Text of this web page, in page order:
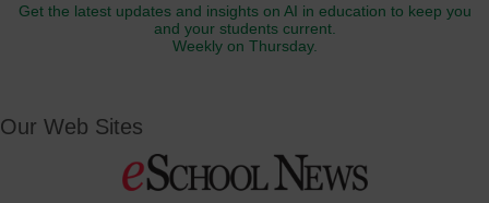
Get the latest updates and insights on AI in education to keep you
and your students current.
Weekly on Thursday.
Our Web Sites